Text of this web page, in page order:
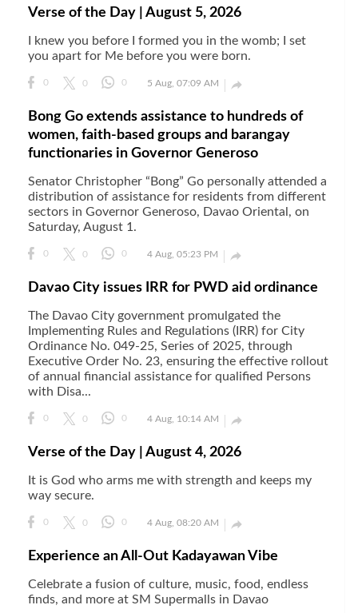
Verse of the Day | August 5, 2026
I knew you before I formed you in the womb; I set
you apart for Me before you were born.
0 0 0 5 Aug, 07:09 AM 
Bong Go extends assistance to hundreds of
women, faith-based groups and barangay
functionaries in Governor Generoso
Senator Christopher “Bong” Go personally attended a
distribution of assistance for residents from different
sectors in Governor Generoso, Davao Oriental, on
Saturday, August 1.
0 0 0 4 Aug, 05:23 PM 
Davao City issues IRR for PWD aid ordinance
The Davao City government promulgated the
Implementing Rules and Regulations (IRR) for City
Ordinance No. 049-25, Series of 2025, through
Executive Order No. 23, ensuring the effective rollout
of annual financial assistance for qualified Persons
with Disa...
0 0 0 4 Aug, 10:14 AM 
Verse of the Day | August 4, 2026
It is God who arms me with strength and keeps my
way secure.
0 0 0 4 Aug, 08:20 AM 
Experience an All-Out Kadayawan Vibe
Celebrate a fusion of culture, music, food, endless
finds, and more at SM Supermalls in Davao